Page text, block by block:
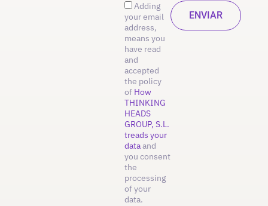
Adding
your email
address,
means you
have read
and
accepted
the policy
of How
THINKING
HEADS
GROUP, S.L.
treads your
dataand
you consent
the
processing
of your
data.